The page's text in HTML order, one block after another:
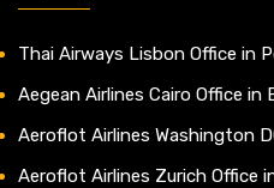
Thai Airways Lisbon Office in
Aegean Airlines Cairo Office in
Aeroflot Airlines Washington
Aeroflot Airlines Zurich Office